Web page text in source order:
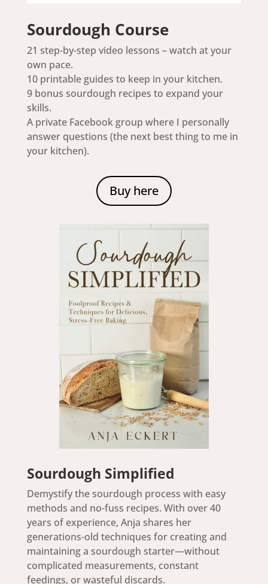
Sourdough Course
21 step-by-step video lessons – watch at your
own pace.
10 printable guides to keep in your kitchen.
9 bonus sourdough recipes to expand your
skills.
A private Facebook group where I personally
answer questions (the next best thing to me in
your kitchen).
Buy here
Sourdough Simplified
Demystify the sourdough process with easy
methods and no-fuss recipes. With over 40
years of experience, Anja shares her
generations-old techniques for creating and
maintaining a sourdough starter—without
complicated measurements, constant
feedings, or wasteful discards.